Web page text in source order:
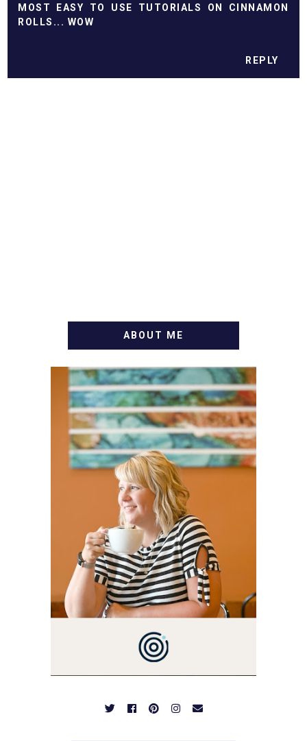
MOST EASY TO USE TUTORIALS ON CINNAMON
ROLLS... WOW
REPLY
ABOUT ME
WELCOME! MY NAME IS
ALLY AND I'M A FOOD
BLOG VETERAN STARTING
THIS BLOG BACK IN 2009.
I'M A BUSY WIFE, MOM TO
3 AND FORMER
MARKETING GURU. IF
YOU'VE COME HERE, THEN
YOU LOVE FOOD! HERE
YOU'LL FIND EASY,
SIMPLE RECIPES -
NOTHING COMPLICATED.
BE PREPARED TO DROOL
OVER FAMILY DINNERS,
BREAKFASTS, SINFUL
DESSERTS AND TASTY
APPETIZERS. LET'S DIG